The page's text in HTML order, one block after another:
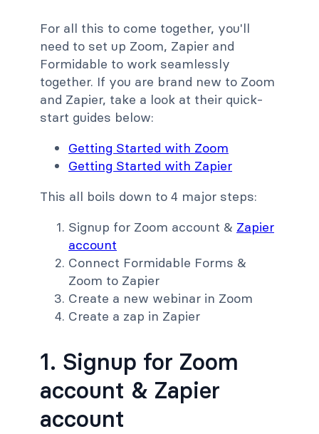
For all this to come together, you'll
need to set up Zoom, Zapier and
Formidable to work seamlessly
together. If you are brand new to Zoom
and Zapier, take a look at their quick-
start guides below:
Getting Started with Zoom
Getting Started with Zapier
This all boils down to 4 major steps:
Signup for Zoom account & Zapier
account
Connect Formidable Forms &
Zoom to Zapier
Create a new webinar in Zoom
Create a zap in Zapier
1. Signup for Zoom
account & Zapier
account